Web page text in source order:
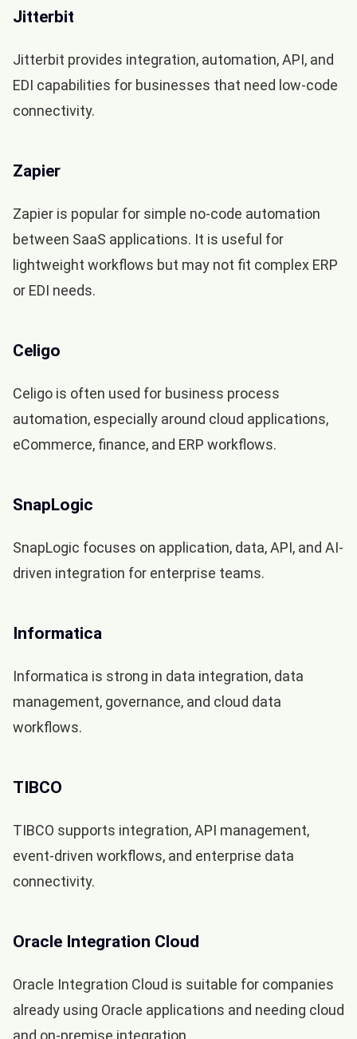
Jitterbit
Jitterbit provides integration, automation, API, and
EDI capabilities for businesses that need low-code
connectivity.
Zapier
Zapier is popular for simple no-code automation
between SaaS applications. It is useful for
lightweight workflows but may not fit complex ERP
or EDI needs.
Celigo
Celigo is often used for business process
automation, especially around cloud applications,
eCommerce, finance, and ERP workflows.
SnapLogic
SnapLogic focuses on application, data, API, and AI-
driven integration for enterprise teams.
Informatica
Informatica is strong in data integration, data
management, governance, and cloud data
workflows.
TIBCO
TIBCO supports integration, API management,
event-driven workflows, and enterprise data
connectivity.
Oracle Integration Cloud
Oracle Integration Cloud is suitable for companies
already using Oracle applications and needing cloud
and on-premise integration.